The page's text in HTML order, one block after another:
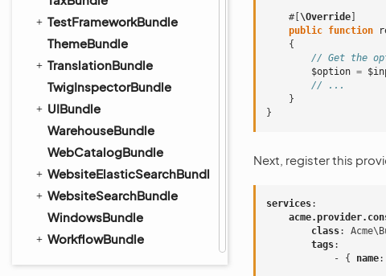
TestFrameworkBundle
ThemeBundle
TranslationBundle
TwigInspectorBundle
UIBundle
WarehouseBundle
WebCatalogBundle
WebsiteElasticSearchBundle
WebsiteSearchBundle
WindowsBundle
WorkflowBundle
#[ \Override
public function
{
// Get the
$option =
// ...
}
}
Next, register this
services:
class:
tags:
-
{ name: